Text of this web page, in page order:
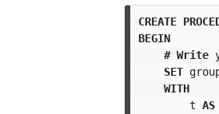
CREATE
BEGIN
# Write
SET
WITH
t AS